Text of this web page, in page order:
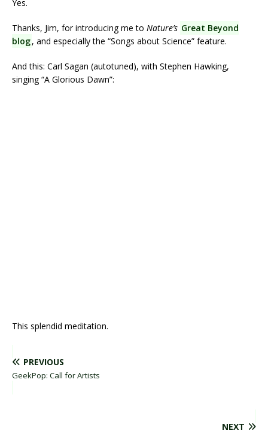
Yes.
Thanks, Jim, for introducing me to Nature’s Great Beyond
blog, and especially the “Songs about Science” feature.
And this: Carl Sagan (autotuned), with Stephen Hawking,
singing “A Glorious Dawn”:
This splendid meditation.
PREVIOUS
GeekPop: Call for Artists
NEXT